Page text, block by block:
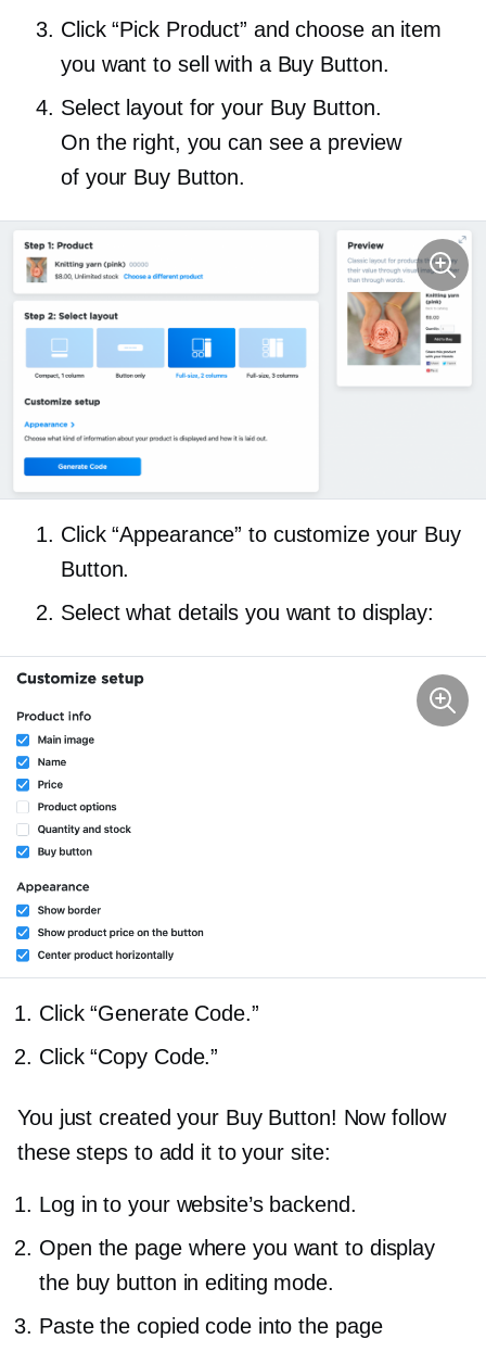
Click “Pick Product” and choose an item
you want to sell with a Buy Button.
Select layout for your Buy Button.
On the right, you can see a preview
of your Buy Button.
Click “Appearance” to customize your Buy
Button.
Select what details you want to display:
Click “Generate Code.”
Click “Copy Code.”
You just created your Buy Button! Now follow
these steps to add it to your site:
Log in to your website’s backend.
Open the page where you want to display
the buy button in editing mode.
Paste the copied code into the page